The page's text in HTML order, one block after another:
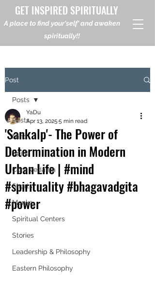
GET INSPIRED SPIRITUALLY
A place to find your'self' and awaken
spiritually!!
Post
Posts
Mind
Spirit
Core Vedanta
Shorts
Monks
Spiritual Centers
Stories
Leadership & Philosophy
Eastern Philosophy
Posts
'Sankalp'- The Power of
Determination in Modern
Urban Life | #mind
#spirituality #bhagavadgita
#power
YaDu
Apr 13, 2025 5 min read